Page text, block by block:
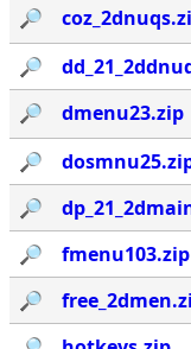
🔎︎
🔎︎
🔎︎
dmenu23.zip
🔎︎
🔎︎
🔎︎
fmenu103.zip
🔎︎